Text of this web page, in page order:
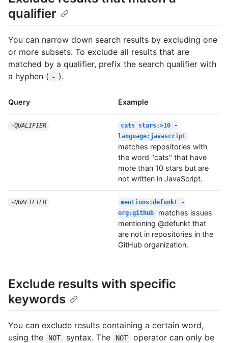
qualifier
You can narrow down search results by excluding one
or more subsets. To exclude all results that are
matched by a qualifier, prefix the search qualifier with
a hyphen ( - ).
Query Example
-QUALIFIER
cats stars:>10 -
language:javascript
matches repositories with
the word "cats" that have
more than 10 stars but are
not written in JavaScript.
-QUALIFIER
mentions:defunkt -
org:github
matches issues
mentioning @defunkt that
are not in repositories in the
GitHub organization.
Exclude results with specific
keywords
You can exclude results containing a certain word,
using the
NOT syntax. The NOT
operator can only be